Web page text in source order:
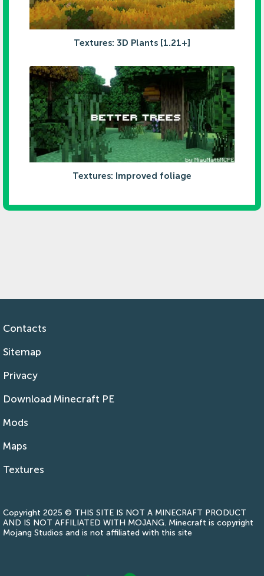
Textures: 3D Plants [1.21+]
Textures: Improved foliage
Contacts
Sitemap
Privacy
Download Minecraft PE
Mods
Maps
Textures
Copyright 2025 © THIS SITE IS NOT A MINECRAFT PRODUCT
AND IS NOT AFFILIATED WITH MOJANG. Minecraft is copyright
Mojang Studios and is not affiliated with this site